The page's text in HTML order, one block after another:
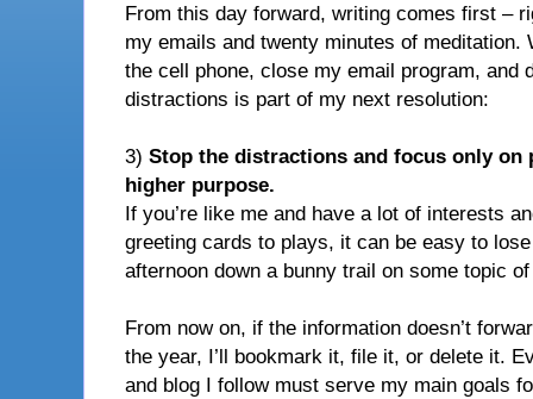
From this day forward, writing comes first –
my emails and twenty minutes of meditation.
the cell phone, close my email program, and
distractions is part of my next resolution:
3) Stop the distractions and focus only on
higher purpose.
If you’re like me and have a lot of interests
greeting cards to plays, it can be easy to
afternoon down a bunny trail on some topic
From now on, if the information doesn’t
the year, I’ll bookmark it, file it, or delete it.
and blog I follow must serve my main goals